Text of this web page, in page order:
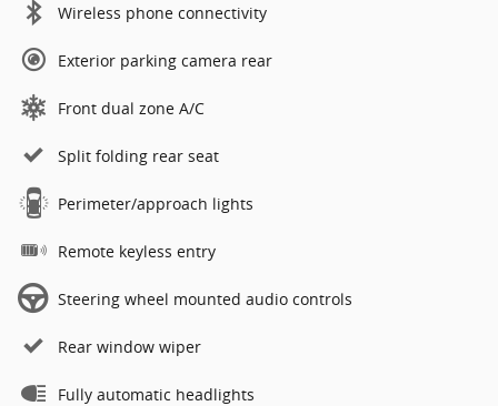
Wireless phone connectivity
Exterior parking camera rear
Front dual zone A/C
Split folding rear seat
Perimeter/approach lights
Remote keyless entry
Steering wheel mounted audio controls
Rear window wiper
Fully automatic headlights